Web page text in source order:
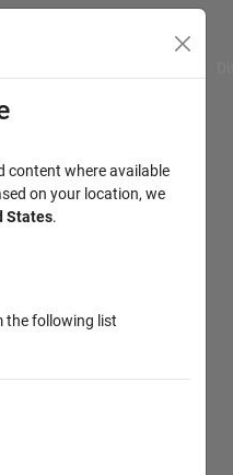
content where available
on your location, we
States.
the following list